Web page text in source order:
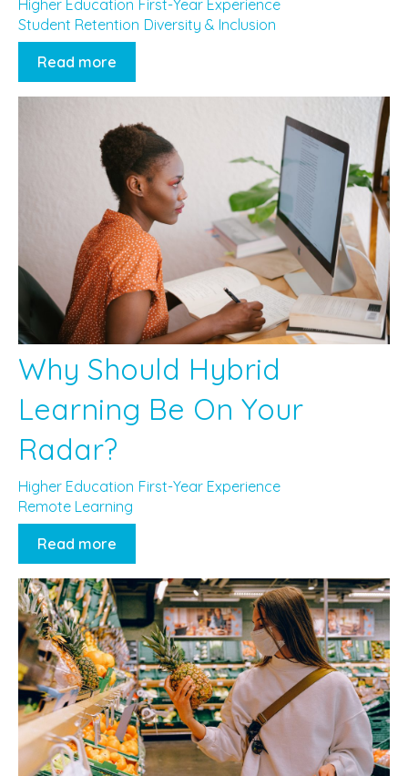
Higher Education First-Year Experience
Student Retention Diversity & Inclusion
Read more
Why Should Hybrid
Learning Be On Your
Radar?
Higher Education First-Year Experience
Remote Learning
Read more